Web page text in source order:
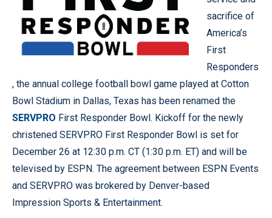
sacrifice of
America’s
First
Responders
, the annual college football bowl game played at Cotton
Bowl Stadium in Dallas, Texas has been renamed the
SERVPRO First Responder Bowl. Kickoff for the newly
christened SERVPRO First Responder Bowl is set for
December 26 at 12:30 p.m. CT (1:30 p.m. ET) and will be
televised by ESPN. The agreement between ESPN Events
and SERVPRO was brokered by Denver-based
Impression Sports & Entertainment.